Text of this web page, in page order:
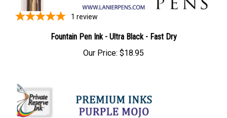
1 review
Fountain Pen Ink - Ultra Black - Fast Dry
Our Price: $18.95